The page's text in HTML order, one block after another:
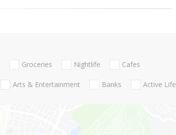
Groceries Nightlife Cafes
Arts & Entertainment Banks Active Life